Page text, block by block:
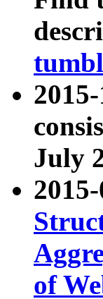
July
of